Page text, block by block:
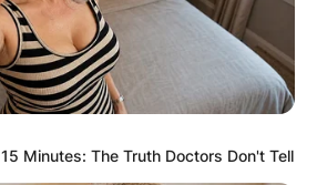
Minutes: The Truth Doctors Don't Tell